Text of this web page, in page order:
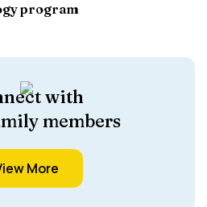
program
with
members
More